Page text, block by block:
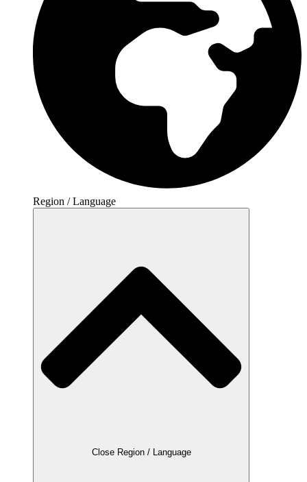
Region / Language
Close Region / Language